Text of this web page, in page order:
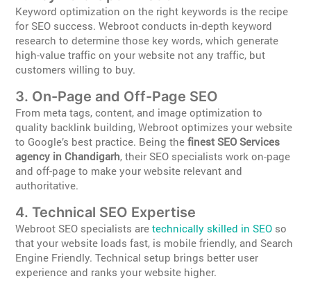
Keyword optimization on the right keywords is the recipe
for SEO success. Webroot conducts in-depth keyword
research to determine those key words, which generate
high-value traffic on your website not any traffic, but
customers willing to buy.
3. On-Page and Off-Page SEO
From meta tags, content, and image optimization to
quality backlink building, Webroot optimizes your website
to Google’s best practice. Being thefinest SEO Services
agency in Chandigarh, their SEO specialists work on-page
and off-page to make your website relevant and
authoritative.
4. Technical SEO Expertise
Webroot SEO specialists aretechnically skilled in SEO so
that your website loads fast, is mobile friendly, and Search
Engine Friendly. Technical setup brings better user
experience and ranks your website higher.